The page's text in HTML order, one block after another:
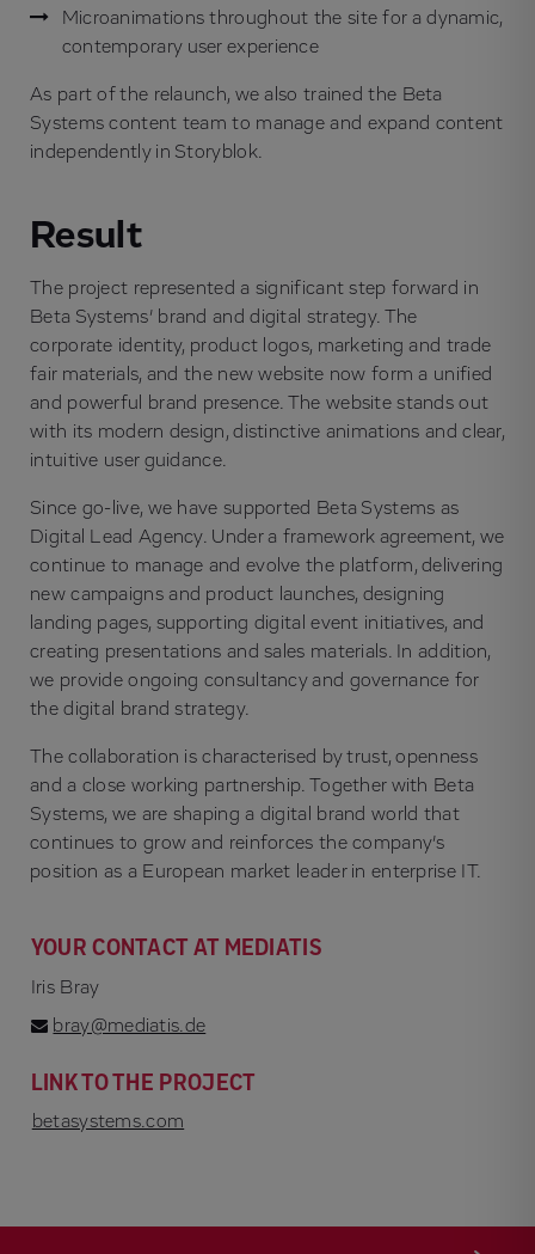
Microanimations throughout the site for a dynamic,
contemporary user experience
As part of the relaunch, we also trained the Beta
Systems content team to manage and expand content
independently in Storyblok.
Result
The project represented a significant step forward in
Beta Systems’ brand and digital strategy. The
corporate identity, product logos, marketing and trade
fair materials, and the new website now form a unified
and powerful brand presence. The website stands out
with its modern design, distinctive animations and clear,
intuitive user guidance.
Since go-live, we have supported Beta Systems as
Digital Lead Agency. Under a framework agreement, we
continue to manage and evolve the platform, delivering
new campaigns and product launches, designing
landing pages, supporting digital event initiatives, and
creating presentations and sales materials. In addition,
we provide ongoing consultancy and governance for
the digital brand strategy.
The collaboration is characterised by trust, openness
and a close working partnership. Together with Beta
Systems, we are shaping a digital brand world that
continues to grow and reinforces the company’s
position as a European market leader in enterprise IT.
YOUR CONTACT AT MEDIATIS
Iris Bray
bray@mediatis.de
LINK TO THE PROJECT
betasystems.com